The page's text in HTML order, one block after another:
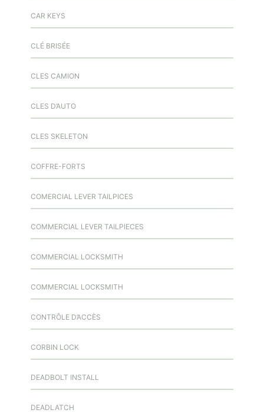
CAR KEYS
CLÉ BRISÉE
CLES CAMION
CLES D’AUTO
CLES SKELETON
COFFRE-FORTS
COMERCIAL LEVER TAILPICES
COMMERCIAL LEVER TAILPIECES
COMMERCIAL LOCKSMITH
COMMERCIAL LOCKSMITH
CONTRÔLE D’ACCÈS
CORBIN LOCK
DEADBOLT INSTALL
DEADLATCH